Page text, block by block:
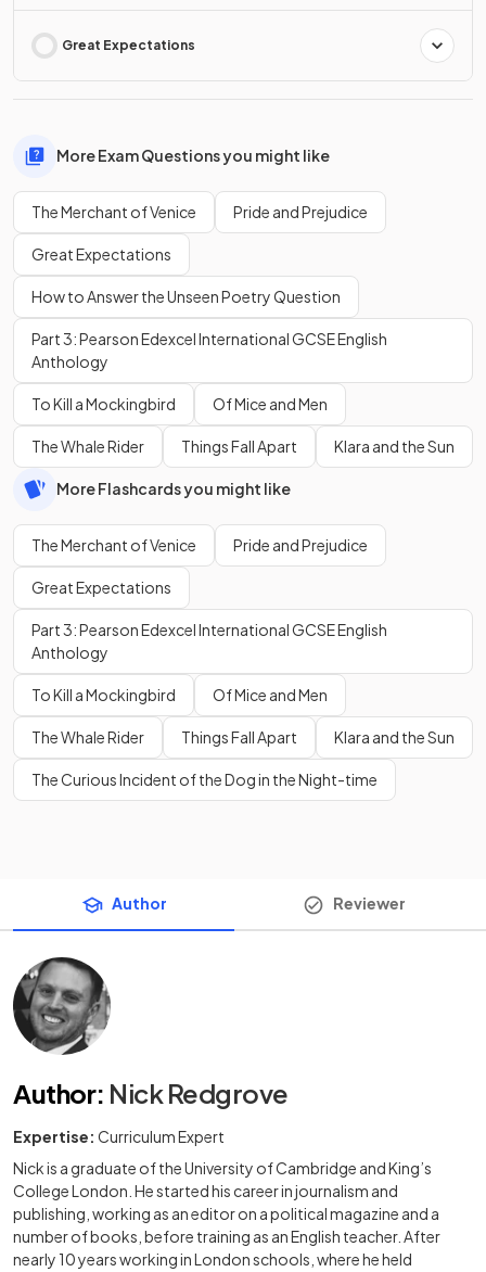
Great Expectations
More Exam Questions you might like
The Merchant of Venice Pride and Prejudice
Great Expectations
How to Answer the Unseen Poetry Question
Part 3: Pearson Edexcel International GCSE English
Anthology
To Kill a Mockingbird Of Mice and Men
The Whale Rider Things Fall Apart Klara and the Sun
More Flashcards you might like
The Merchant of Venice Pride and Prejudice
Great Expectations
Part 3: Pearson Edexcel International GCSE English
Anthology
To Kill a Mockingbird Of Mice and Men
The Whale Rider Things Fall Apart Klara and the Sun
The Curious Incident of the Dog in the Night-time
Author Reviewer
Author: Nick Redgrove
Expertise: Curriculum Expert
Nick is a graduate of the University of Cambridge and King’s
College London. He started his career in journalism and
publishing, working as an editor on a political magazine and a
number of books, before training as an English teacher. After
nearly 10 years working in London schools, where he held